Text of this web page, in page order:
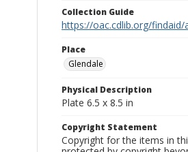
Collection Guide
https://oac.cdlib.org/
Place
Glendale
Physical Description
Plate 6.5 x 8.5 in
Copyright Statement
Copyright for the items in